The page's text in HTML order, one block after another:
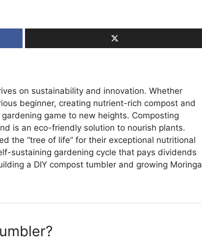
on sustainability and innovation. Whether
beginner, creating nutrient-rich compost and
game to new heights. Composting
is an eco-friendly solution to nourish plants.
the “tree of life” for their exceptional nutritional
sustaining gardening cycle that pays dividends
a DIY compost tumbler and growing Moringa